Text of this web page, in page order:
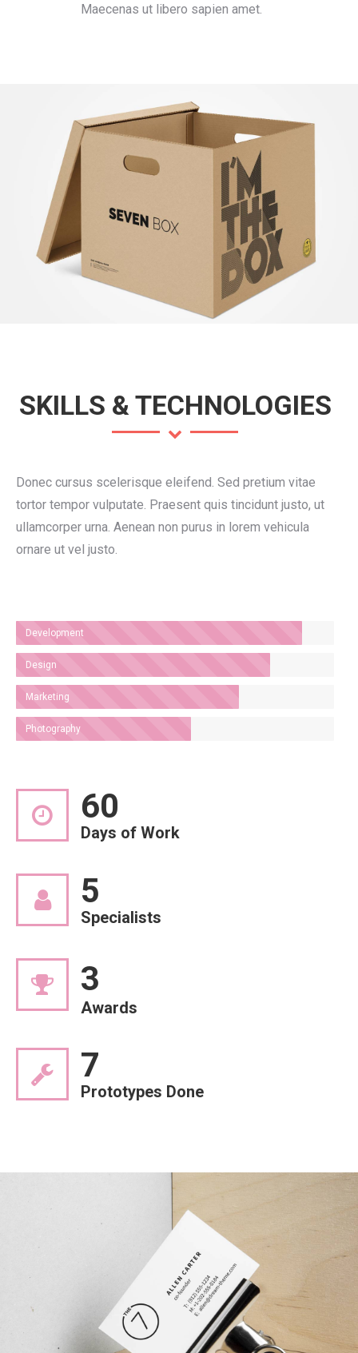
Maecenas ut libero sapien amet.
SKILLS & TECHNOLOGIES
Donec cursus scelerisque eleifend. Sed pretium vitae
tortor tempor vulputate. Praesent quis tincidunt justo, ut
ullamcorper urna. Aenean non purus in lorem vehicula
ornare ut vel justo.
Development
Design
Marketing
Photography
60
Days of Work
5
Specialists
3
Awards
7
Prototypes Done